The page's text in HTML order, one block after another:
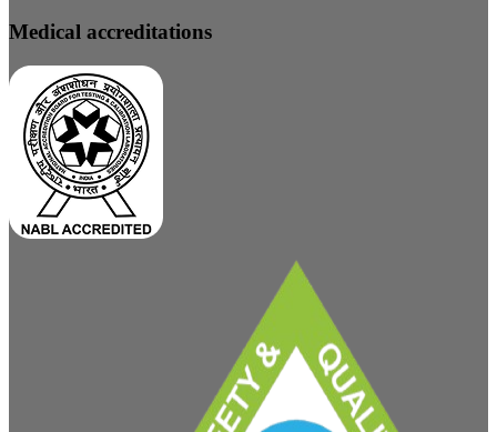
Medical accreditations